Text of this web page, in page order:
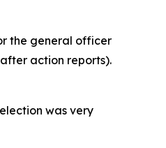
the general officer
action reports).
was very